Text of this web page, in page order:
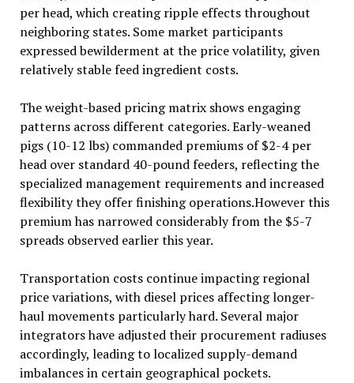
per head, which creating ripple effects throughout
neighboring states. Some market participants
expressed bewilderment at the price volatility, given
relatively stable feed ingredient costs.
The weight-based pricing matrix shows engaging
patterns across different categories. Early-weaned
pigs (10-12 lbs) commanded premiums of $2-4 per
head over standard 40-pound feeders, reflecting the
specialized management requirements and increased
flexibility they offer finishing operations.However this
premium has narrowed considerably from the $5-7
spreads observed earlier this year.
Transportation costs continue impacting regional
price variations, with diesel prices affecting longer-
haul movements particularly hard. Several major
integrators have adjusted their procurement radiuses
accordingly, leading to localized supply-demand
imbalances in certain geographical pockets.